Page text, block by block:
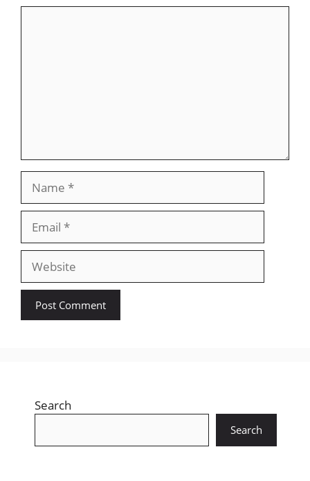
Website
Search
Search